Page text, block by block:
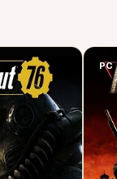
hundreds of
lighting
like never
with
PC